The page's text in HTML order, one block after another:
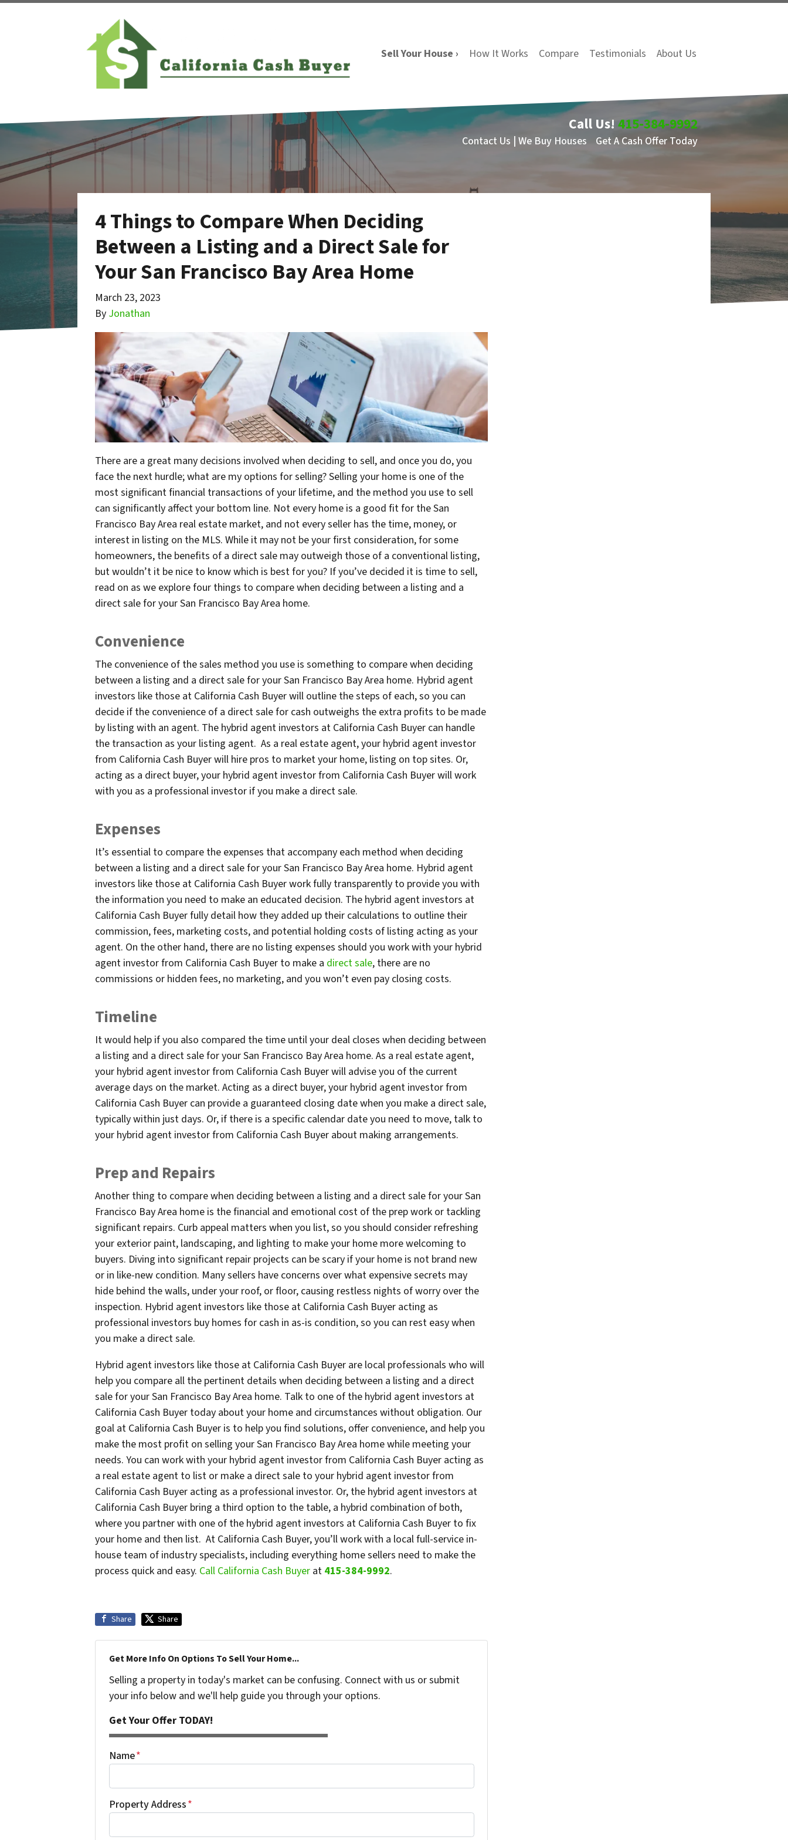
Sell Your House › How It Works Compare Testimonials About Us
Call Us! 415-384-9992
Contact Us | We Buy Houses Get A Cash Offer Today
4 Things to Compare When Deciding
Between a Listing and a Direct Sale for
Your San Francisco Bay Area Home
March 23, 2023
By Jonathan
There are a great many decisions involved when deciding to sell, and once you do, you
face the next hurdle; what are my options for selling? Selling your home is one of the
most significant financial transactions of your lifetime, and the method you use to sell
can significantly affect your bottom line. Not every home is a good fit for the San
Francisco Bay Area real estate market, and not every seller has the time, money, or
interest in listing on the MLS. While it may not be your first consideration, for some
homeowners, the benefits of a direct sale may outweigh those of a conventional listing,
but wouldn’t it be nice to know which is best for you? If you’ve decided it is time to sell,
read on as we explore four things to compare when deciding between a listing and a
direct sale for your San Francisco Bay Area home.
Convenience
The convenience of the sales method you use is something to compare when deciding
between a listing and a direct sale for your San Francisco Bay Area home. Hybrid agent
investors like those at California Cash Buyer will outline the steps of each, so you can
decide if the convenience of a direct sale for cash outweighs the extra profits to be made
by listing with an agent. The hybrid agent investors at California Cash Buyer can handle
the transaction as your listing agent. As a real estate agent, your hybrid agent investor
from California Cash Buyer will hire pros to market your home, listing on top sites. Or,
acting as a direct buyer, your hybrid agent investor from California Cash Buyer will work
with you as a professional investor if you make a direct sale.
Expenses
It’s essential to compare the expenses that accompany each method when deciding
between a listing and a direct sale for your San Francisco Bay Area home. Hybrid agent
investors like those at California Cash Buyer work fully transparently to provide you with
the information you need to make an educated decision. The hybrid agent investors at
California Cash Buyer fully detail how they added up their calculations to outline their
commission, fees, marketing costs, and potential holding costs of listing acting as your
agent. On the other hand, there are no listing expenses should you work with your hybrid
agent investor from California Cash Buyer to make a direct sale, there are no
commissions or hidden fees, no marketing, and you won’t even pay closing costs.
Timeline
It would help if you also compared the time until your deal closes when deciding between
a listing and a direct sale for your San Francisco Bay Area home. As a real estate agent,
your hybrid agent investor from California Cash Buyer will advise you of the current
average days on the market. Acting as a direct buyer, your hybrid agent investor from
California Cash Buyer can provide a guaranteed closing date when you make a direct sale,
typically within just days. Or, if there is a specific calendar date you need to move, talk to
your hybrid agent investor from California Cash Buyer about making arrangements.
Prep and Repairs
Another thing to compare when deciding between a listing and a direct sale for your San
Francisco Bay Area home is the financial and emotional cost of the prep work or tackling
significant repairs. Curb appeal matters when you list, so you should consider refreshing
your exterior paint, landscaping, and lighting to make your home more welcoming to
buyers. Diving into significant repair projects can be scary if your home is not brand new
or in like-new condition. Many sellers have concerns over what expensive secrets may
hide behind the walls, under your roof, or floor, causing restless nights of worry over the
inspection. Hybrid agent investors like those at California Cash Buyer acting as
professional investors buy homes for cash in as-is condition, so you can rest easy when
you make a direct sale.
Hybrid agent investors like those at California Cash Buyer are local professionals who will
help you compare all the pertinent details when deciding between a listing and a direct
sale for your San Francisco Bay Area home. Talk to one of the hybrid agent investors at
California Cash Buyer today about your home and circumstances without obligation. Our
goal at California Cash Buyer is to help you find solutions, offer convenience, and help you
make the most profit on selling your San Francisco Bay Area home while meeting your
needs. You can work with your hybrid agent investor from California Cash Buyer acting as
a real estate agent to list or make a direct sale to your hybrid agent investor from
California Cash Buyer acting as a professional investor. Or, the hybrid agent investors at
California Cash Buyer bring a third option to the table, a hybrid combination of both,
where you partner with one of the hybrid agent investors at California Cash Buyer to fix
your home and then list. At California Cash Buyer, you’ll work with a local full-service in-
house team of industry specialists, including everything home sellers need to make the
process quick and easy. Call California Cash Buyer at 415-384-9992.
Share Share
Get More Info On Options To Sell Your Home...
Selling a property in today's market can be confusing. Connect with us or submit
your info below and we'll help guide you through your options.
Get Your Offer TODAY!
Name*
Property Address*